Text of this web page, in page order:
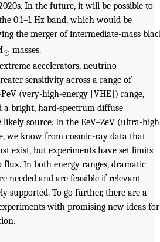
In the future, it will be possible to
0.1–1 Hz band, which would be
the merger of intermediate-mass
☉ masses.
accelerators, neutrino
sensitivity across a range of
(very-high-energy [VHE]) range,
a bright, hard-spectrum diffuse
likely source. In the EeV–ZeV (ultra-
we know from cosmic-ray data that
exist, but experiments have set limits
In both energy ranges, dramatic
needed and are feasible if relevant
supported. To go further, there are a
with promising new ideas for